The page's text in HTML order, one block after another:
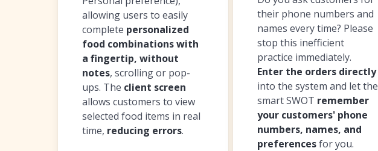
allowing users to easily
complete personalized
food combinations with
a fingertip, without
notes, scrolling or pop-
ups. The client screen
allows customers to view
selected food items in real
time, reducing errors.
their phone numbers and
names every time? Please
stop this inefficient
practice immediately.
Enter the orders directly
into the system and let the
smart SWOT remember
your customers' phone
numbers, names, and
preferencesfor you.